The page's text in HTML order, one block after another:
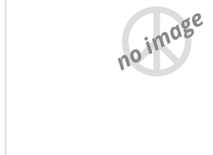
no image